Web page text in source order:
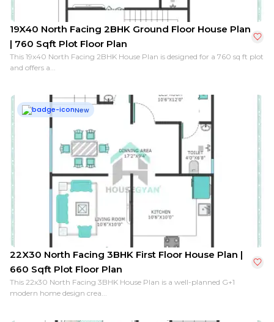
19X40 North Facing 2BHK Ground Floor House Plan
| 760 Sqft Plot Floor Plan
This 19x40 North Facing 2BHK House Plan is designed for a 760 sq ft plot
and offers a...
New
22X30 North Facing 3BHK First Floor House Plan |
660 Sqft Plot Floor Plan
This 22x30 North Facing 3BHK House Plan is a well-planned G+1
modern home design crea...